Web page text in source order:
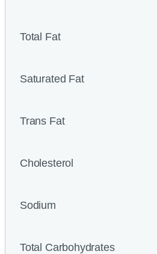
Total Fat
Saturated Fat
Trans Fat
Cholesterol
Sodium
Total Carbohydrates